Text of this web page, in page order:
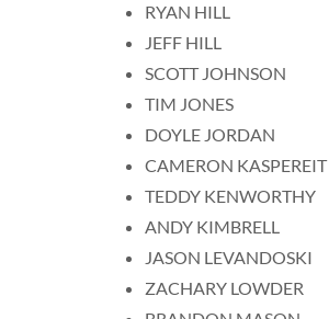
RYAN HILL
JEFF HILL
SCOTT JOHNSON
TIM JONES
DOYLE JORDAN
CAMERON KASPEREIT
TEDDY KENWORTHY
ANDY KIMBRELL
JASON LEVANDOSKI
ZACHARY LOWDER